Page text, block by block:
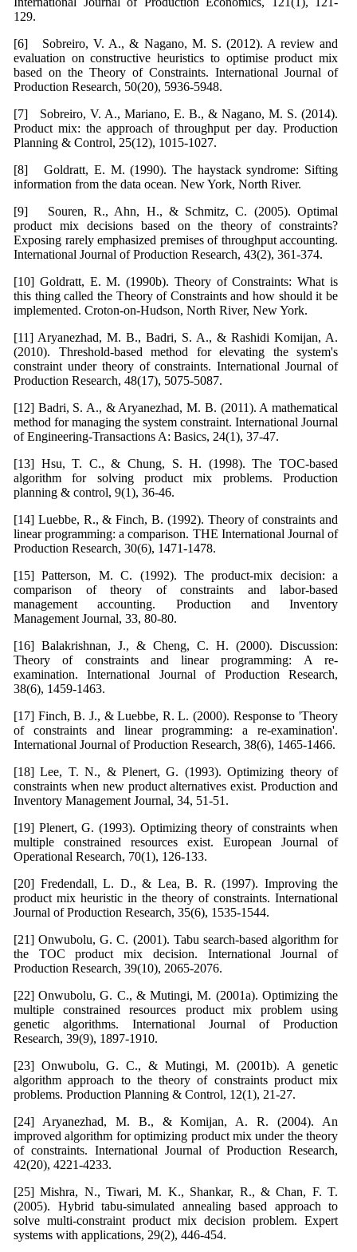
129.
[6] Sobreiro, V. A., & Nagano, M. S. (2012). A review and
evaluation on constructive heuristics to optimise product mix
based on the Theory of Constraints. International Journal of
Production Research, 50(20), 5936-5948.
[7] Sobreiro, V. A., Mariano, E. B., & Nagano, M. S. (2014).
Product mix: the approach of throughput per day. Production
Planning & Control, 25(12), 1015-1027.
[8] Goldratt, E. M. (1990). The haystack syndrome: Sifting
information from the data ocean. New York, North River.
[9] Souren, R., Ahn, H., & Schmitz, C. (2005). Optimal
product mix decisions based on the theory of constraints?
Exposing rarely emphasized premises of throughput accounting.
International Journal of Production Research, 43(2), 361-374.
[10] Goldratt, E. M. (1990b). Theory of Constraints: What is
this thing called the Theory of Constraints and how should it be
implemented. Croton-on-Hudson, North River, New York.
[11] Aryanezhad, M. B., Badri, S. A., & Rashidi Komijan, A.
(2010). Threshold-based method for elevating the system's
constraint under theory of constraints. International Journal of
Production Research, 48(17), 5075-5087.
[12] Badri, S. A., & Aryanezhad, M. B. (2011). A mathematical
method for managing the system constraint. International Journal
of Engineering-Transactions A: Basics, 24(1), 37-47.
[13] Hsu, T. C., & Chung, S. H. (1998). The TOC-based
algorithm for solving product mix problems. Production
planning & control, 9(1), 36-46.
[14] Luebbe, R., & Finch, B. (1992). Theory of constraints and
linear programming: a comparison. THE International Journal of
Production Research, 30(6), 1471-1478.
[15] Patterson, M. C. (1992). The product-mix decision: a
comparison of theory of constraints and labor-based
management accounting. Production and Inventory
Management Journal, 33, 80-80.
[16] Balakrishnan, J., & Cheng, C. H. (2000). Discussion:
Theory of constraints and linear programming: A re-
examination. International Journal of Production Research,
38(6), 1459-1463.
[17] Finch, B. J., & Luebbe, R. L. (2000). Response to 'Theory
of constraints and linear programming: a re-examination'.
International Journal of Production Research, 38(6), 1465-1466.
[18] Lee, T. N., & Plenert, G. (1993). Optimizing theory of
constraints when new product alternatives exist. Production and
Inventory Management Journal, 34, 51-51.
[19] Plenert, G. (1993). Optimizing theory of constraints when
multiple constrained resources exist. European Journal of
Operational Research, 70(1), 126-133.
[20] Fredendall, L. D., & Lea, B. R. (1997). Improving the
product mix heuristic in the theory of constraints. International
Journal of Production Research, 35(6), 1535-1544.
[21] Onwubolu, G. C. (2001). Tabu search-based algorithm for
the TOC product mix decision. International Journal of
Production Research, 39(10), 2065-2076.
[22] Onwubolu, G. C., & Mutingi, M. (2001a). Optimizing the
multiple constrained resources product mix problem using
genetic algorithms. International Journal of Production
Research, 39(9), 1897-1910.
[23] Onwubolu, G. C., & Mutingi, M. (2001b). A genetic
algorithm approach to the theory of constraints product mix
problems. Production Planning & Control, 12(1), 21-27.
[24] Aryanezhad, M. B., & Komijan, A. R. (2004). An
improved algorithm for optimizing product mix under the theory
of constraints. International Journal of Production Research,
42(20), 4221-4233.
[25] Mishra, N., Tiwari, M. K., Shankar, R., & Chan, F. T.
(2005). Hybrid tabu-simulated annealing based approach to
solve multi-constraint product mix decision problem. Expert
systems with applications, 29(2), 446-454.